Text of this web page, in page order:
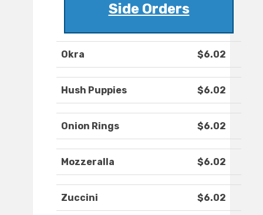
Side Orders
Okra $6.02
Hush Puppies $6.02
Onion Rings $6.02
Mozzeralla $6.02
Zuccini $6.02